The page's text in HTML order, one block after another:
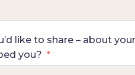
like to share – about
you?